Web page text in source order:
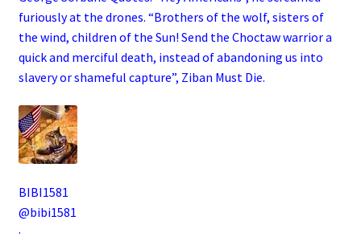
furiously at the drones. “Brothers of the wolf, sisters of
the wind, children of the Sun! Send the Choctaw warrior a
quick and merciful death, instead of abandoning us into
slavery or shameful capture”, Ziban Must Die.
BIBI1581
@bibi1581
·